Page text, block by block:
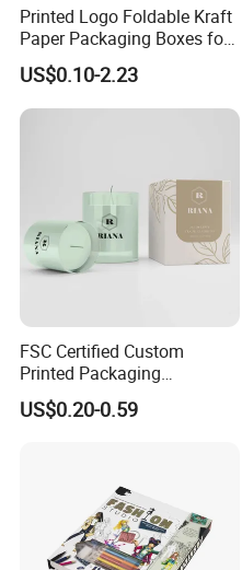
Printed Logo Foldable Kraft
Paper Packaging Boxes for
Shipping, Gifts, and
Sustainable Packaging
Solutions
US$0.10-2.23
FSC Certified Custom
Printed Packaging
Cardboard Candle Box
Custom
US$0.20-0.59